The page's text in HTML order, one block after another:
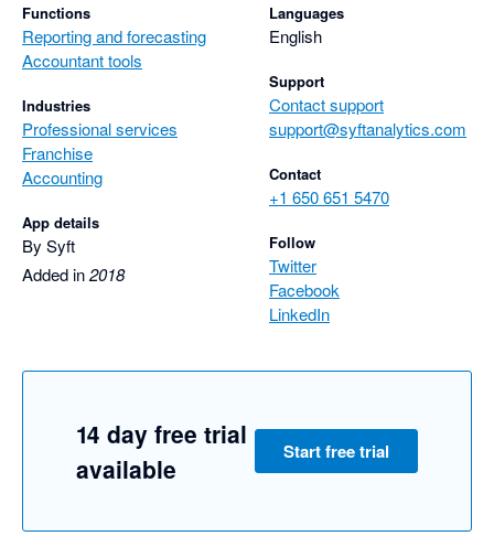
Functions
Reporting and forecasting
Accountant tools
Industries
Professional services
Franchise
Accounting
App details
By Syft
Added in2018
Languages
English
Support
Contact support
support@syftanalytics.com
Contact
+1 650 651 5470
Follow
Twitter
Facebook
LinkedIn
14 day free trial
available
Start free trial